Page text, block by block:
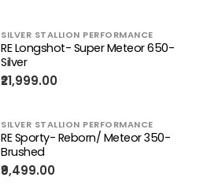
SILVER STALLION PERFORMANCE
RE Longshot- Super Meteor 650-
Silver
₹21,999.00
SILVER STALLION PERFORMANCE
RE Sporty- Reborn/ Meteor 350-
Brushed
₹9,499.00